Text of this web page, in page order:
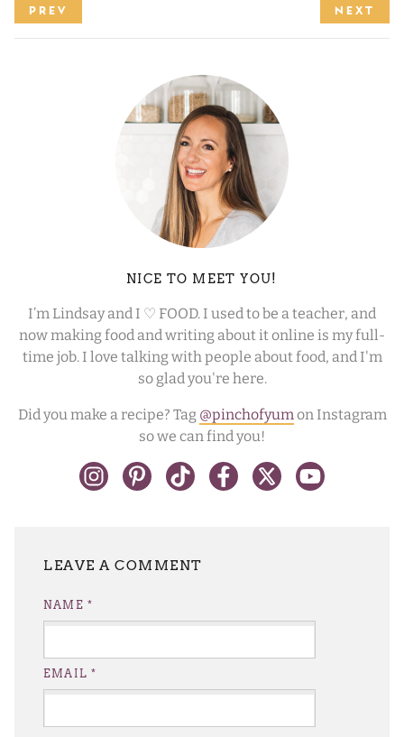
PREV NEXT
NICE TO MEET YOU!
I’m Lindsay and I ♡ FOOD. I used to be a teacher, and
now making food and writing about it online is my full-
time job. I love talking with people about food, and I'm
so glad you're here.
Did you make a recipe? Tag @pinchofyumon Instagram
so we can find you!
NAME *
EMAIL*